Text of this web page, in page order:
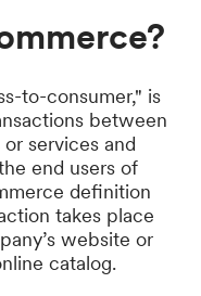
to-consumer," is
between
services and
end users of
definition
takes place
website or
catalog.